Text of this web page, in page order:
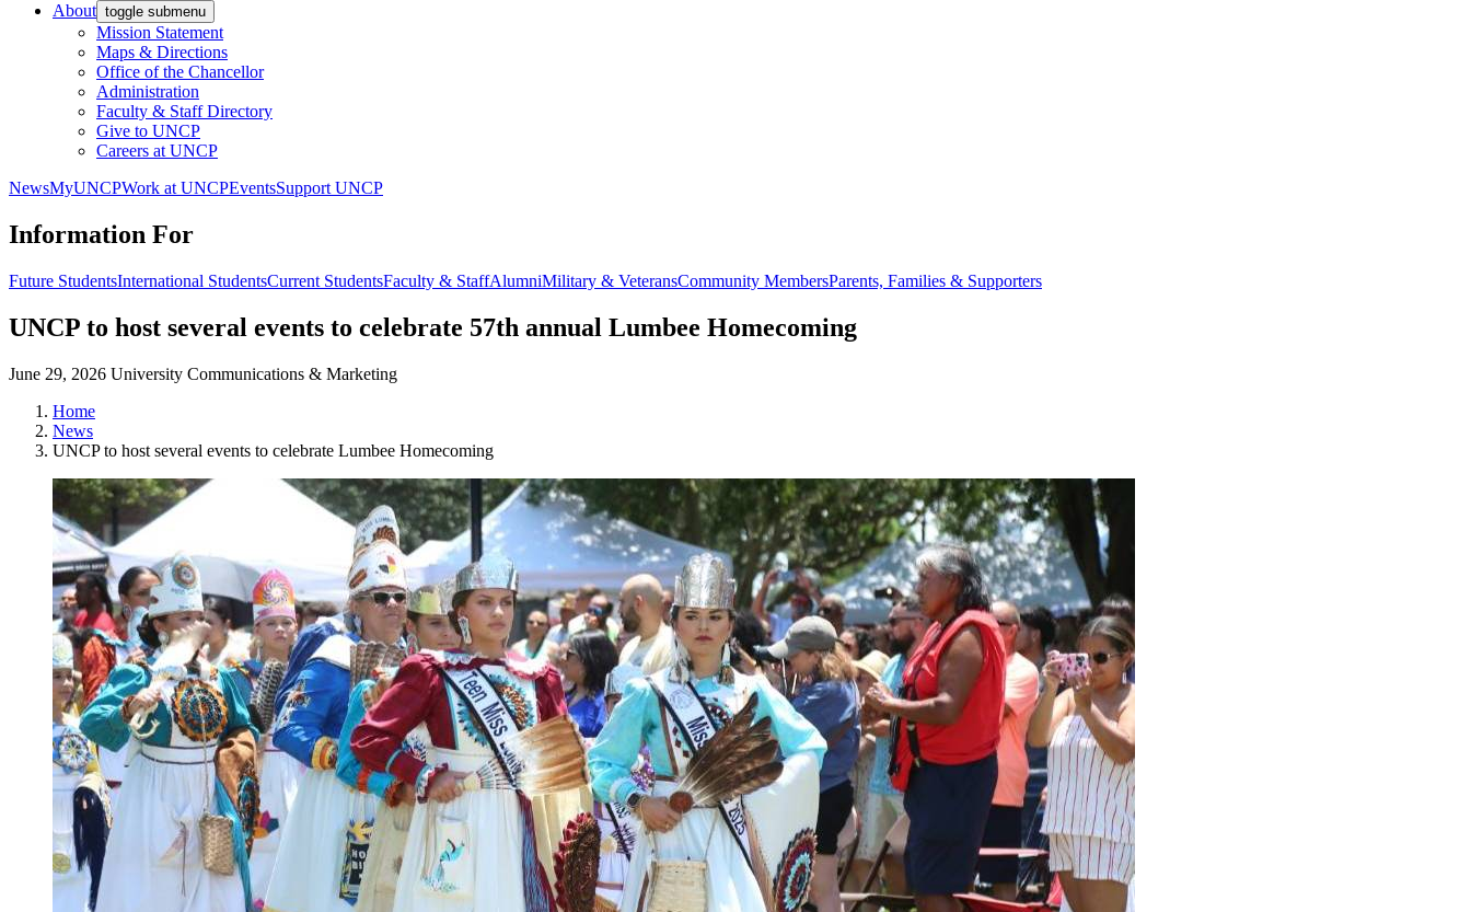
About toggle submenu
Mission Statement
Maps & Directions
Office of the Chancellor
Administration
Faculty & Staff Directory
Give to UNCP
Careers at UNCP
NewsMyUNCPWork at UNCPEventsSupport UNCP
Information For
Future StudentsInternational StudentsCurrent StudentsFaculty & StaffAlumniMilitary & VeteransCommunity MembersParents, Families & Supporters
UNCP to host several events to celebrate 57th annual Lumbee Homecoming
June 29, 2026 University Communications & Marketing
Home
News
UNCP to host several events to celebrate Lumbee Homecoming